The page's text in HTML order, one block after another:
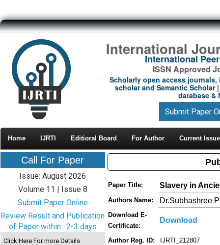
International
International
ISSN Approved
Scholarly open access journals,
scholar and Semantic Scholar
database &
Submit Paper
Home IJRTI Editioral Board For Author Current Issue
Call For Paper
Issue: August 2026
Volume 11 | Issue 8
Submit Paper Online
Review Result and Publication
of Paper within : 2-3 days
Click Here For more Details
Paper Title: Slavery in
Authors Name: Dr.Subhashree
Download E-
Certificate:
Download
Author Reg. ID:
IJRTI_212807